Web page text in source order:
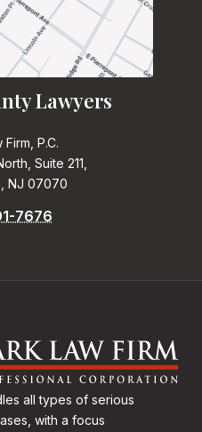
Lawyers
P.C.
Suite 211,
NJ 07070
7676
all types of serious
with a focus